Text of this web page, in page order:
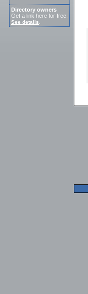
Directory owners
Get a link here for free.
See details